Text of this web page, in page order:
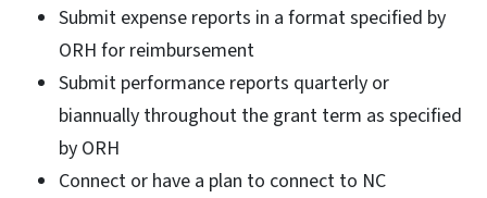
Submit expense reports in a format specified by
ORH for reimbursement
Submit performance reports quarterly or
biannually throughout the grant term as specified
by ORH
Connect or have a plan to connect to NC